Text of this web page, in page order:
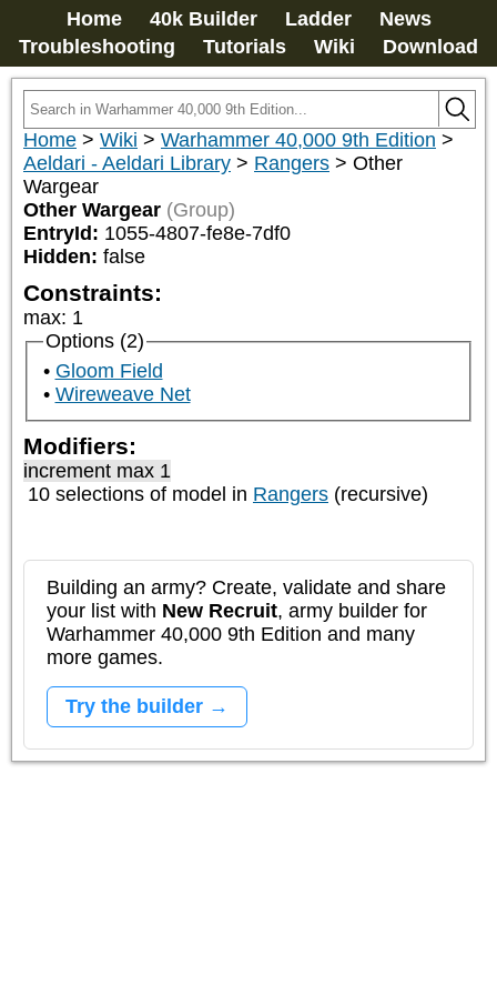
Home 40k Builder Ladder
News
Troubleshooting
Tutorials Wiki Download
Home > Wiki > Warhammer 40,000 9th Edition >
Aeldari - Aeldari Library > Rangers > Other
Wargear
Other Wargear (Group)
EntryId: 1055-4807-fe8e-7df0
Hidden: false
Constraints:
max: 1
Options (2)
Gloom Field
Wireweave Net
Modifiers:
increment max 1
10 selections of model in Rangers (recursive)
Building an army? Create, validate and share
your list with New Recruit, army builder for
Warhammer 40,000 9th Edition and many
more games.
Try the builder